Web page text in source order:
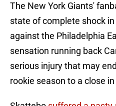
The New York Giants'
state of complete shock
against the Philadelphia
sensation running back
serious injury that may
rookie season to a close